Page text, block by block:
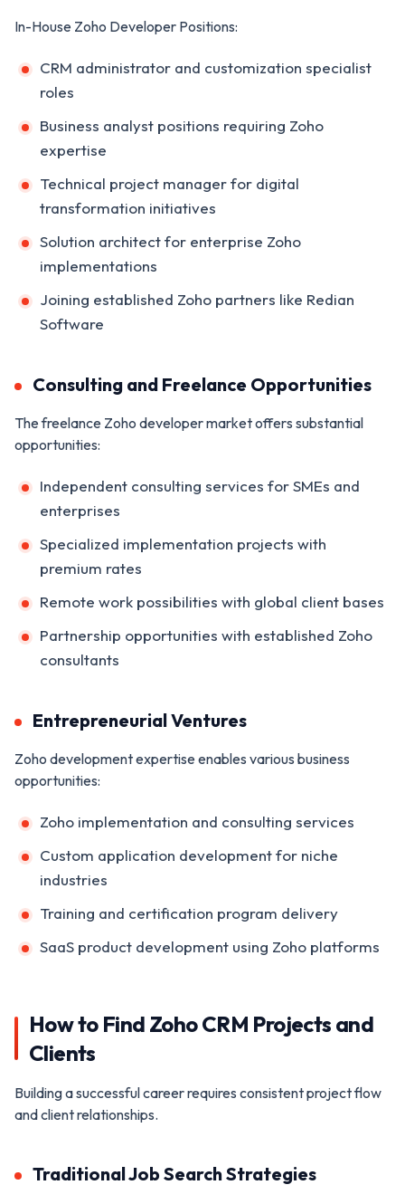
In-House Zoho Developer Positions:
CRM administrator and customization specialist
roles
Business analyst positions requiring Zoho
expertise
Technical project manager for digital
transformation initiatives
Solution architect for enterprise Zoho
implementations
Joining established Zoho partners like Redian
Software
Consulting and Freelance Opportunities
The freelance Zoho developer market offers substantial
opportunities:
Independent consulting services for SMEs and
enterprises
Specialized implementation projects with
premium rates
Remote work possibilities with global client bases
Partnership opportunities with established Zoho
consultants
Entrepreneurial Ventures
Zoho development expertise enables various business
opportunities:
Zoho implementation and consulting services
Custom application development for niche
industries
Training and certification program delivery
SaaS product development using Zoho platforms
How to Find Zoho CRM Projects and
Clients
Building a successful career requires consistent project flow
and client relationships.
Traditional Job Search Strategies